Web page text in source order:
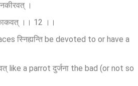
।
।। 12 ।।
स्निह्यन्ति be devoted to or have a
like a parrot दुर्जना the bad (or not so